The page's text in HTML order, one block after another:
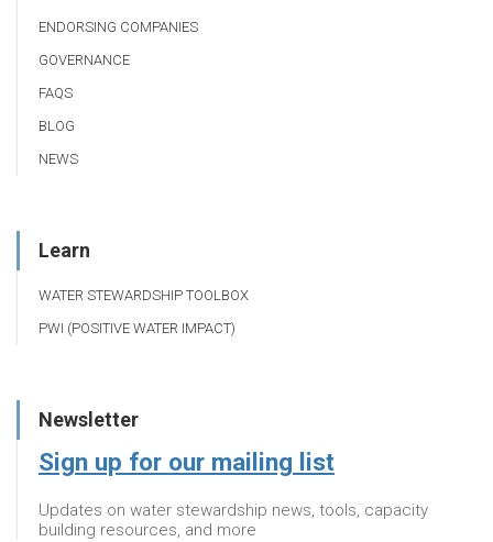
ENDORSING COMPANIES
GOVERNANCE
FAQS
BLOG
NEWS
Learn
WATER STEWARDSHIP TOOLBOX
PWI (POSITIVE WATER IMPACT)
Newsletter
Sign up for our mailing list
Updates on water stewardship news, tools, capacity
building resources, and more